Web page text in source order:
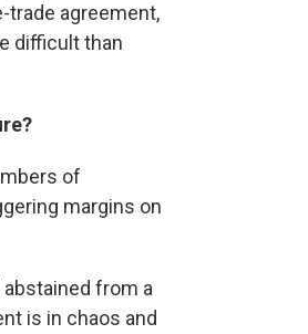
trade agreement,
difficult than
of
margins on
from a
is in chaos and